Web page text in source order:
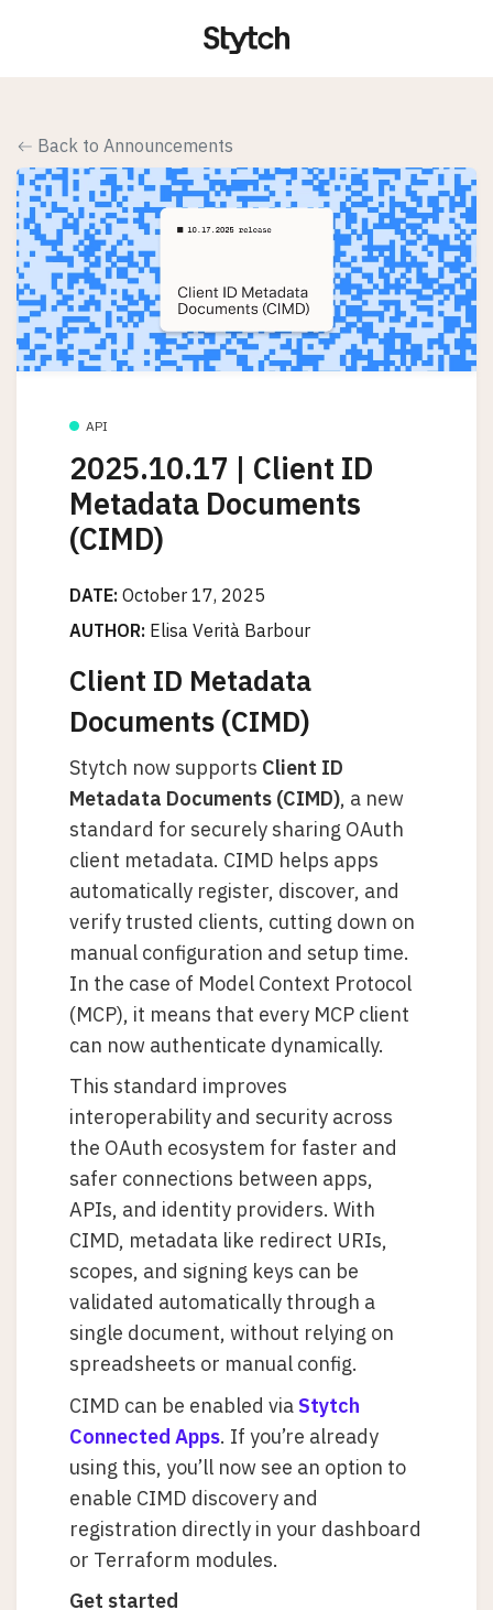
Back to Announcements
API
2025.10.17 | Client ID
Metadata Documents
(CIMD)
DATE: October 17, 2025
AUTHOR: Elisa Verità Barbour
Client ID Metadata
Documents (CIMD)
Stytch now supports Client ID
Metadata Documents (CIMD), a new
standard for securely sharing OAuth
client metadata. CIMD helps apps
automatically register, discover, and
verify trusted clients, cutting down on
manual configuration and setup time.
In the case of Model Context Protocol
(MCP), it means that every MCP client
can now authenticate dynamically.
This standard improves
interoperability and security across
the OAuth ecosystem for faster and
safer connections between apps,
APIs, and identity providers. With
CIMD, metadata like redirect URIs,
scopes, and signing keys can be
validated automatically through a
single document, without relying on
spreadsheets or manual config.
CIMD can be enabled via Stytch
Connected Apps. If you’re already
using this, you’ll now see an option to
enable CIMD discovery and
registration directly in your dashboard
or Terraform modules.
Get started